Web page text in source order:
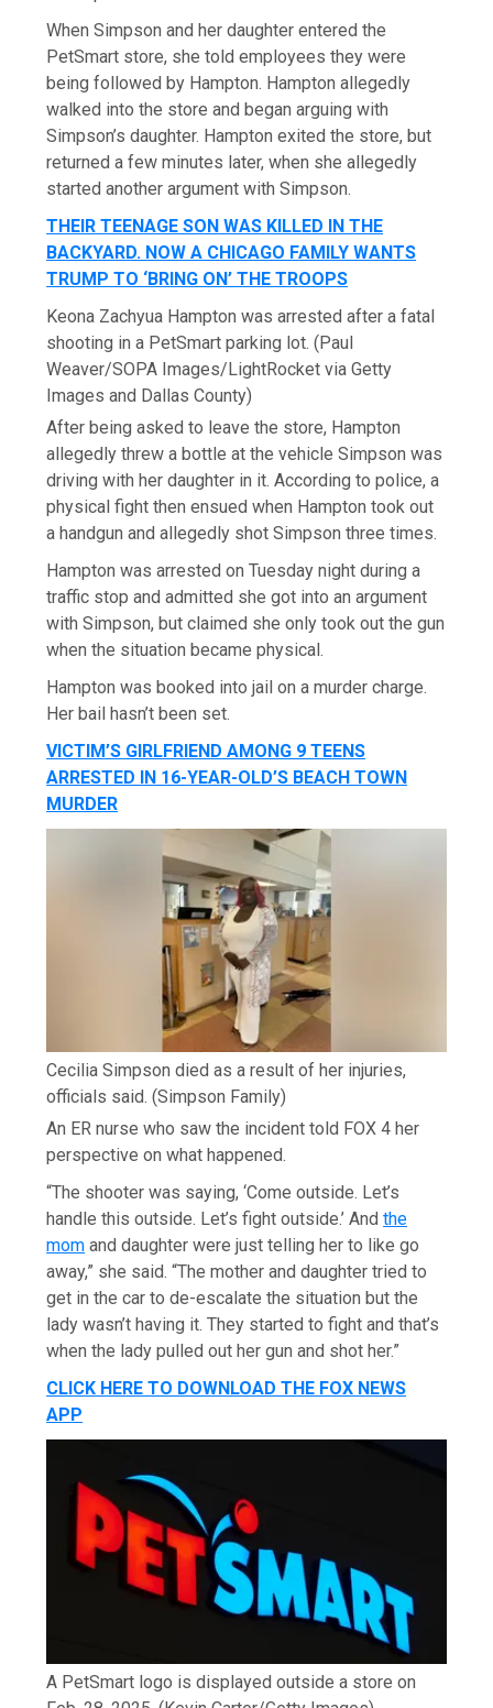
When Simpson and her daughter entered the
PetSmart store, she told employees they were
being followed by Hampton. Hampton allegedly
walked into the store and began arguing with
Simpson’s daughter. Hampton exited the store, but
returned a few minutes later, when she allegedly
started another argument with Simpson.
THEIR TEENAGE SON WAS KILLED IN THE
BACKYARD. NOW A CHICAGO FAMILY WANTS
TRUMP TO ‘BRING ON’ THE TROOPS
Keona Zachyua Hampton was arrested after a fatal
shooting in a PetSmart parking lot. (Paul
Weaver/SOPA Images/LightRocket via Getty
Images and Dallas County)
After being asked to leave the store, Hampton
allegedly threw a bottle at the vehicle Simpson was
driving with her daughter in it. According to police, a
physical fight then ensued when Hampton took out
a handgun and allegedly shot Simpson three times.
Hampton was arrested on Tuesday night during a
traffic stop and admitted she got into an argument
with Simpson, but claimed she only took out the gun
when the situation became physical.
Hampton was booked into jail on a murder charge.
Her bail hasn’t been set.
VICTIM’S GIRLFRIEND AMONG 9 TEENS
ARRESTED IN 16-YEAR-OLD’S BEACH TOWN
MURDER
Cecilia Simpson died as a result of her injuries,
officials said. (Simpson Family)
An ER nurse who saw the incident told FOX 4 her
perspective on what happened.
“The shooter was saying, ‘Come outside. Let’s
handle this outside. Let’s fight outside.’ Andthe
mom and daughter were just telling her to like go
away,” she said. “The mother and daughter tried to
get in the car to de-escalate the situation but the
lady wasn’t having it. They started to fight and that’s
when the lady pulled out her gun and shot her.”
CLICK HERE TO DOWNLOAD THE FOX NEWS
APP
A PetSmart logo is displayed outside a store on